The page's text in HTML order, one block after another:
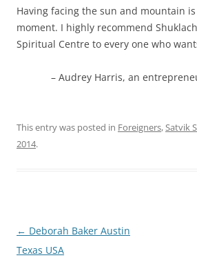
Having facing the sun and mountain
moment. I highly recommend
Spiritual Centre to every one who
Audrey Harris, an
This entry was posted in Foreigners,Satvik
2014.
Post
navigation
← Deborah Baker Austin
Texas USA